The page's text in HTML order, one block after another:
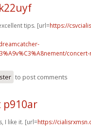
tips. [url=https://
to post comments
I like it. [url=https://